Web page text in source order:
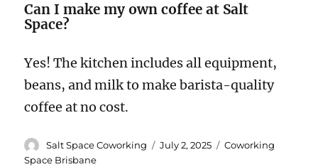
Can I make my own coffee at Salt
Space?
Yes! The kitchen includes all equipment,
beans, and milk to make barista-quality
coffee at no cost.
Author
Salt Space Coworking
Posted
July 2, 2025 Categories
Coworking
Space Brisbane